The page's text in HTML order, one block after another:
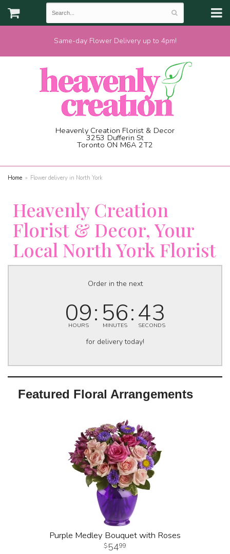
Same-day Flower Delivery up to 4pm!
Heavenly Creation Florist & Decor
3253 Dufferin St
Toronto ON M6A 2T2
Home Flower delivery in North York
Heavenly Creation
Florist & Decor, Your
Local North York Florist
Order in the next
09
HOURS 56
MINUTES 42
SECONDS
for delivery today!
Featured Floral Arrangements
Purple Medley Bouquet with Roses
5499